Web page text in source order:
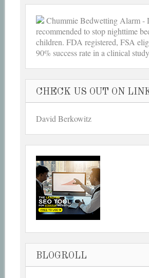
Chummie Bedwetting Alarm -
recommended to stop nighttime
children. FDA registered, FSA
90% success rate in a clinical
CHECK US OUT ON
David Berkowitz
BLOGROLL